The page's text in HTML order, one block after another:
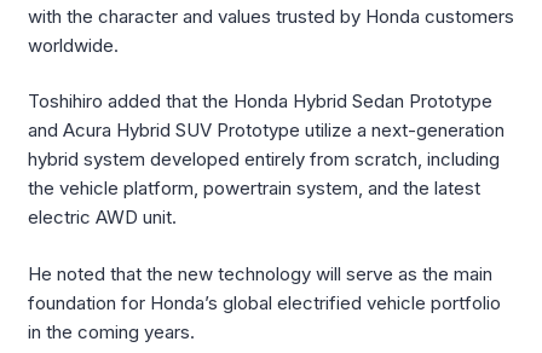
with the character and values trusted by Honda customers
worldwide.
Toshihiro added that the Honda Hybrid Sedan Prototype
and Acura Hybrid SUV Prototype utilize a next-generation
hybrid system developed entirely from scratch, including
the vehicle platform, powertrain system, and the latest
electric AWD unit.
He noted that the new technology will serve as the main
foundation for Honda’s global electrified vehicle portfolio
in the coming years.